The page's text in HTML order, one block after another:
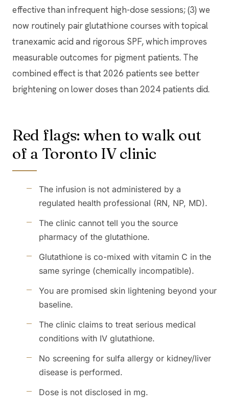
effective than infrequent high-dose sessions; (3) we
now routinely pair glutathione courses with topical
tranexamic acid and rigorous SPF, which improves
measurable outcomes for pigment patients. The
combined effect is that 2026 patients see better
brightening on lower doses than 2024 patients did.
Red flags: when to walk out
of a Toronto IV clinic
The infusion is not administered by a
regulated health professional (RN, NP, MD).
The clinic cannot tell you the source
pharmacy of the glutathione.
Glutathione is co-mixed with vitamin C in the
same syringe (chemically incompatible).
You are promised skin lightening beyond your
baseline.
The clinic claims to treat serious medical
conditions with IV glutathione.
No screening for sulfa allergy or kidney/liver
disease is performed.
Dose is not disclosed in mg.